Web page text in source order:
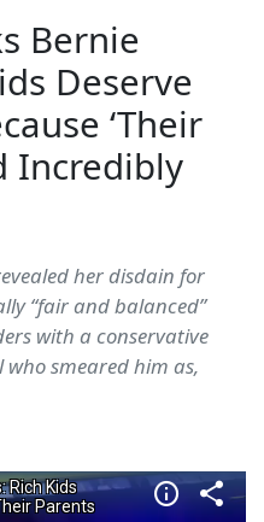
Bernie
Deserve
‘Their
Incredibly
her disdain for
“fair and balanced”
with a conservative
smeared him as,